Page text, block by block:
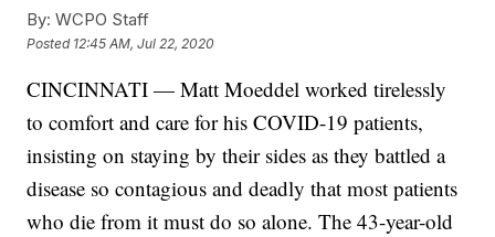
By: WCPO Staff
Posted 12:45 AM, Jul 22, 2020
CINCINNATI — Matt Moeddel worked tirelessly
to comfort and care for his COVID-19 patients,
insisting on staying by their sides as they battled a
disease so contagious and deadly that most patients
who die from it must do so alone. The 43-year-old